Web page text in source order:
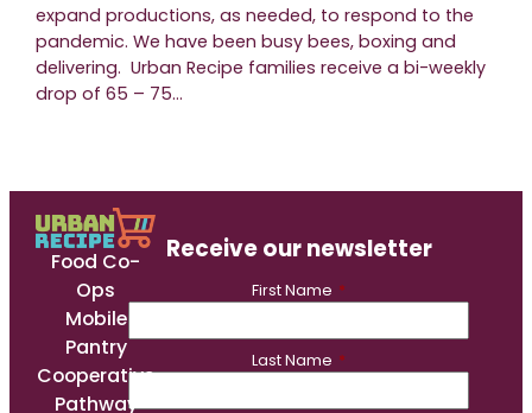
expand productions, as needed, to respond to the
pandemic. We have been busy bees, boxing and
delivering. Urban Recipe families receive a bi-weekly
drop of 65 – 75…
Food Co-
Ops
Mobile
Pantry
Cooperative
Pathway
Receive our newsletter
First Name *
Last Name *